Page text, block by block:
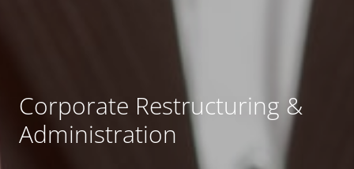
Corporate Restructuring &
Administration